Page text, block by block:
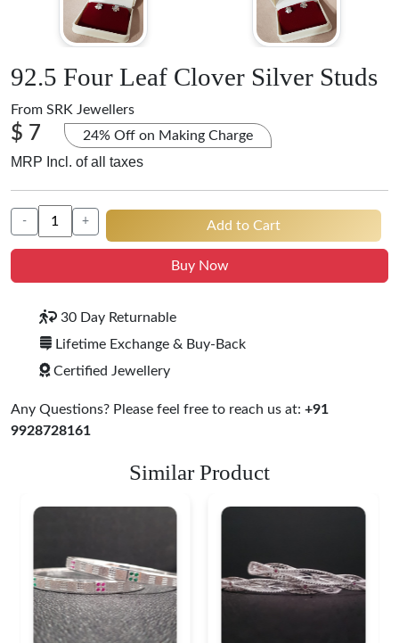
92.5 Four Leaf Clover Silver Studs
From SRK Jewellers
$ 7 24% Off on Making Charge
MRP Incl. of all taxes
- + Add to Cart
Buy Now
30 Day Returnable
Lifetime Exchange & Buy-Back
Certified Jewellery
Any Questions? Please feel free to reach us at: +91
9928728161
Similar Product
Bangles
$ 76